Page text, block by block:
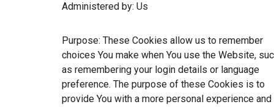
Administered by: Us
Purpose: These Cookies allow us to remember
choices You make when You use the Website,
as remembering your login details or language
preference. The purpose of these Cookies is to
provide You with a more personal experience and